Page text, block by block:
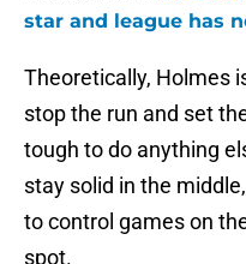
star and league has
Theoretically, Holmes
stop the run and set
tough to do anything
stay solid in the
to control games on
spot.